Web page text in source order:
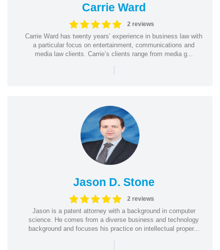
Carrie Ward
2 reviews
Carrie Ward has twenty years’ experience in business law with
a particular focus on entertainment, communications and
media law clients. Carrie’s clients range from media g...
|
Jason D. Stone
2 reviews
Jason is a patent attorney with a background in computer
science. He comes from a diverse business and technology
background and focuses his practice on intellectual proper...
|